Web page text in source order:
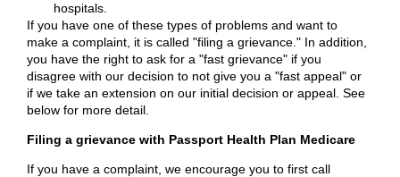
hospitals.
If you have one of these types of problems and want to
make a complaint, it is called "filing a grievance." In addition,
you have the right to ask for a "fast grievance" if you
disagree with our decision to not give you a "fast appeal" or
if we take an extension on our initial decision or appeal. See
below for more detail.
Filing a grievance with Passport Health Plan Medicare
If you have a complaint, we encourage you to first call